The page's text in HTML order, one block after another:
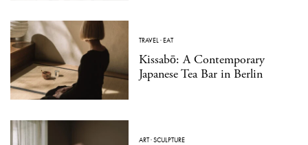
TRAVEL·EAT
Kissabō: A Contemporary
Japanese Tea Bar in Berlin
ART·SCULPTURE